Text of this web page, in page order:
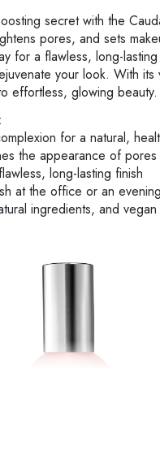
secret with the
pores, and sets
for a flawless, long-
your look. With
effortless, glowing beauty.
for a natural,
the appearance of pores
long-lasting finish
at the office or an
ingredients, and